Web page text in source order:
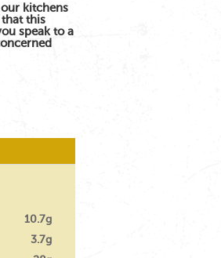
kitchens
that this
speak to a
10.7g
3.7g